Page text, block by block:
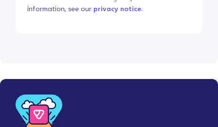
information, see our privacy notice.